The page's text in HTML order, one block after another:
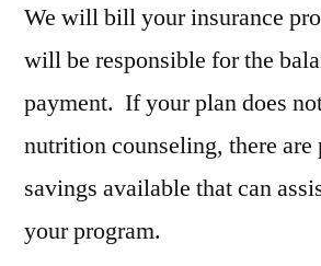
We will bill your insurance
will be responsible for the
payment. If your plan does
nutrition counseling, there are
savings available that can
your program.